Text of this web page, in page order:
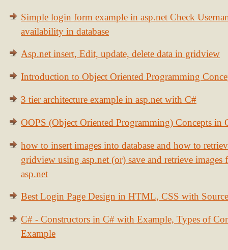
Simple login form example in asp.net Check
availability in database
Asp.net insert, Edit, update, delete data in gridview
Introduction to Object Oriented Programming
3 tier architecture example in asp.net with C#
OOPS (Object Oriented Programming) Concepts in
how to insert images into database and how to
gridview using asp.net (or) save and retrieve images
asp.net
Best Login Page Design in HTML, CSS with
C# - Constructors in C# with Example, Types of
Example